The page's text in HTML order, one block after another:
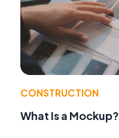
CONSTRUCTION
What Is a Mockup?